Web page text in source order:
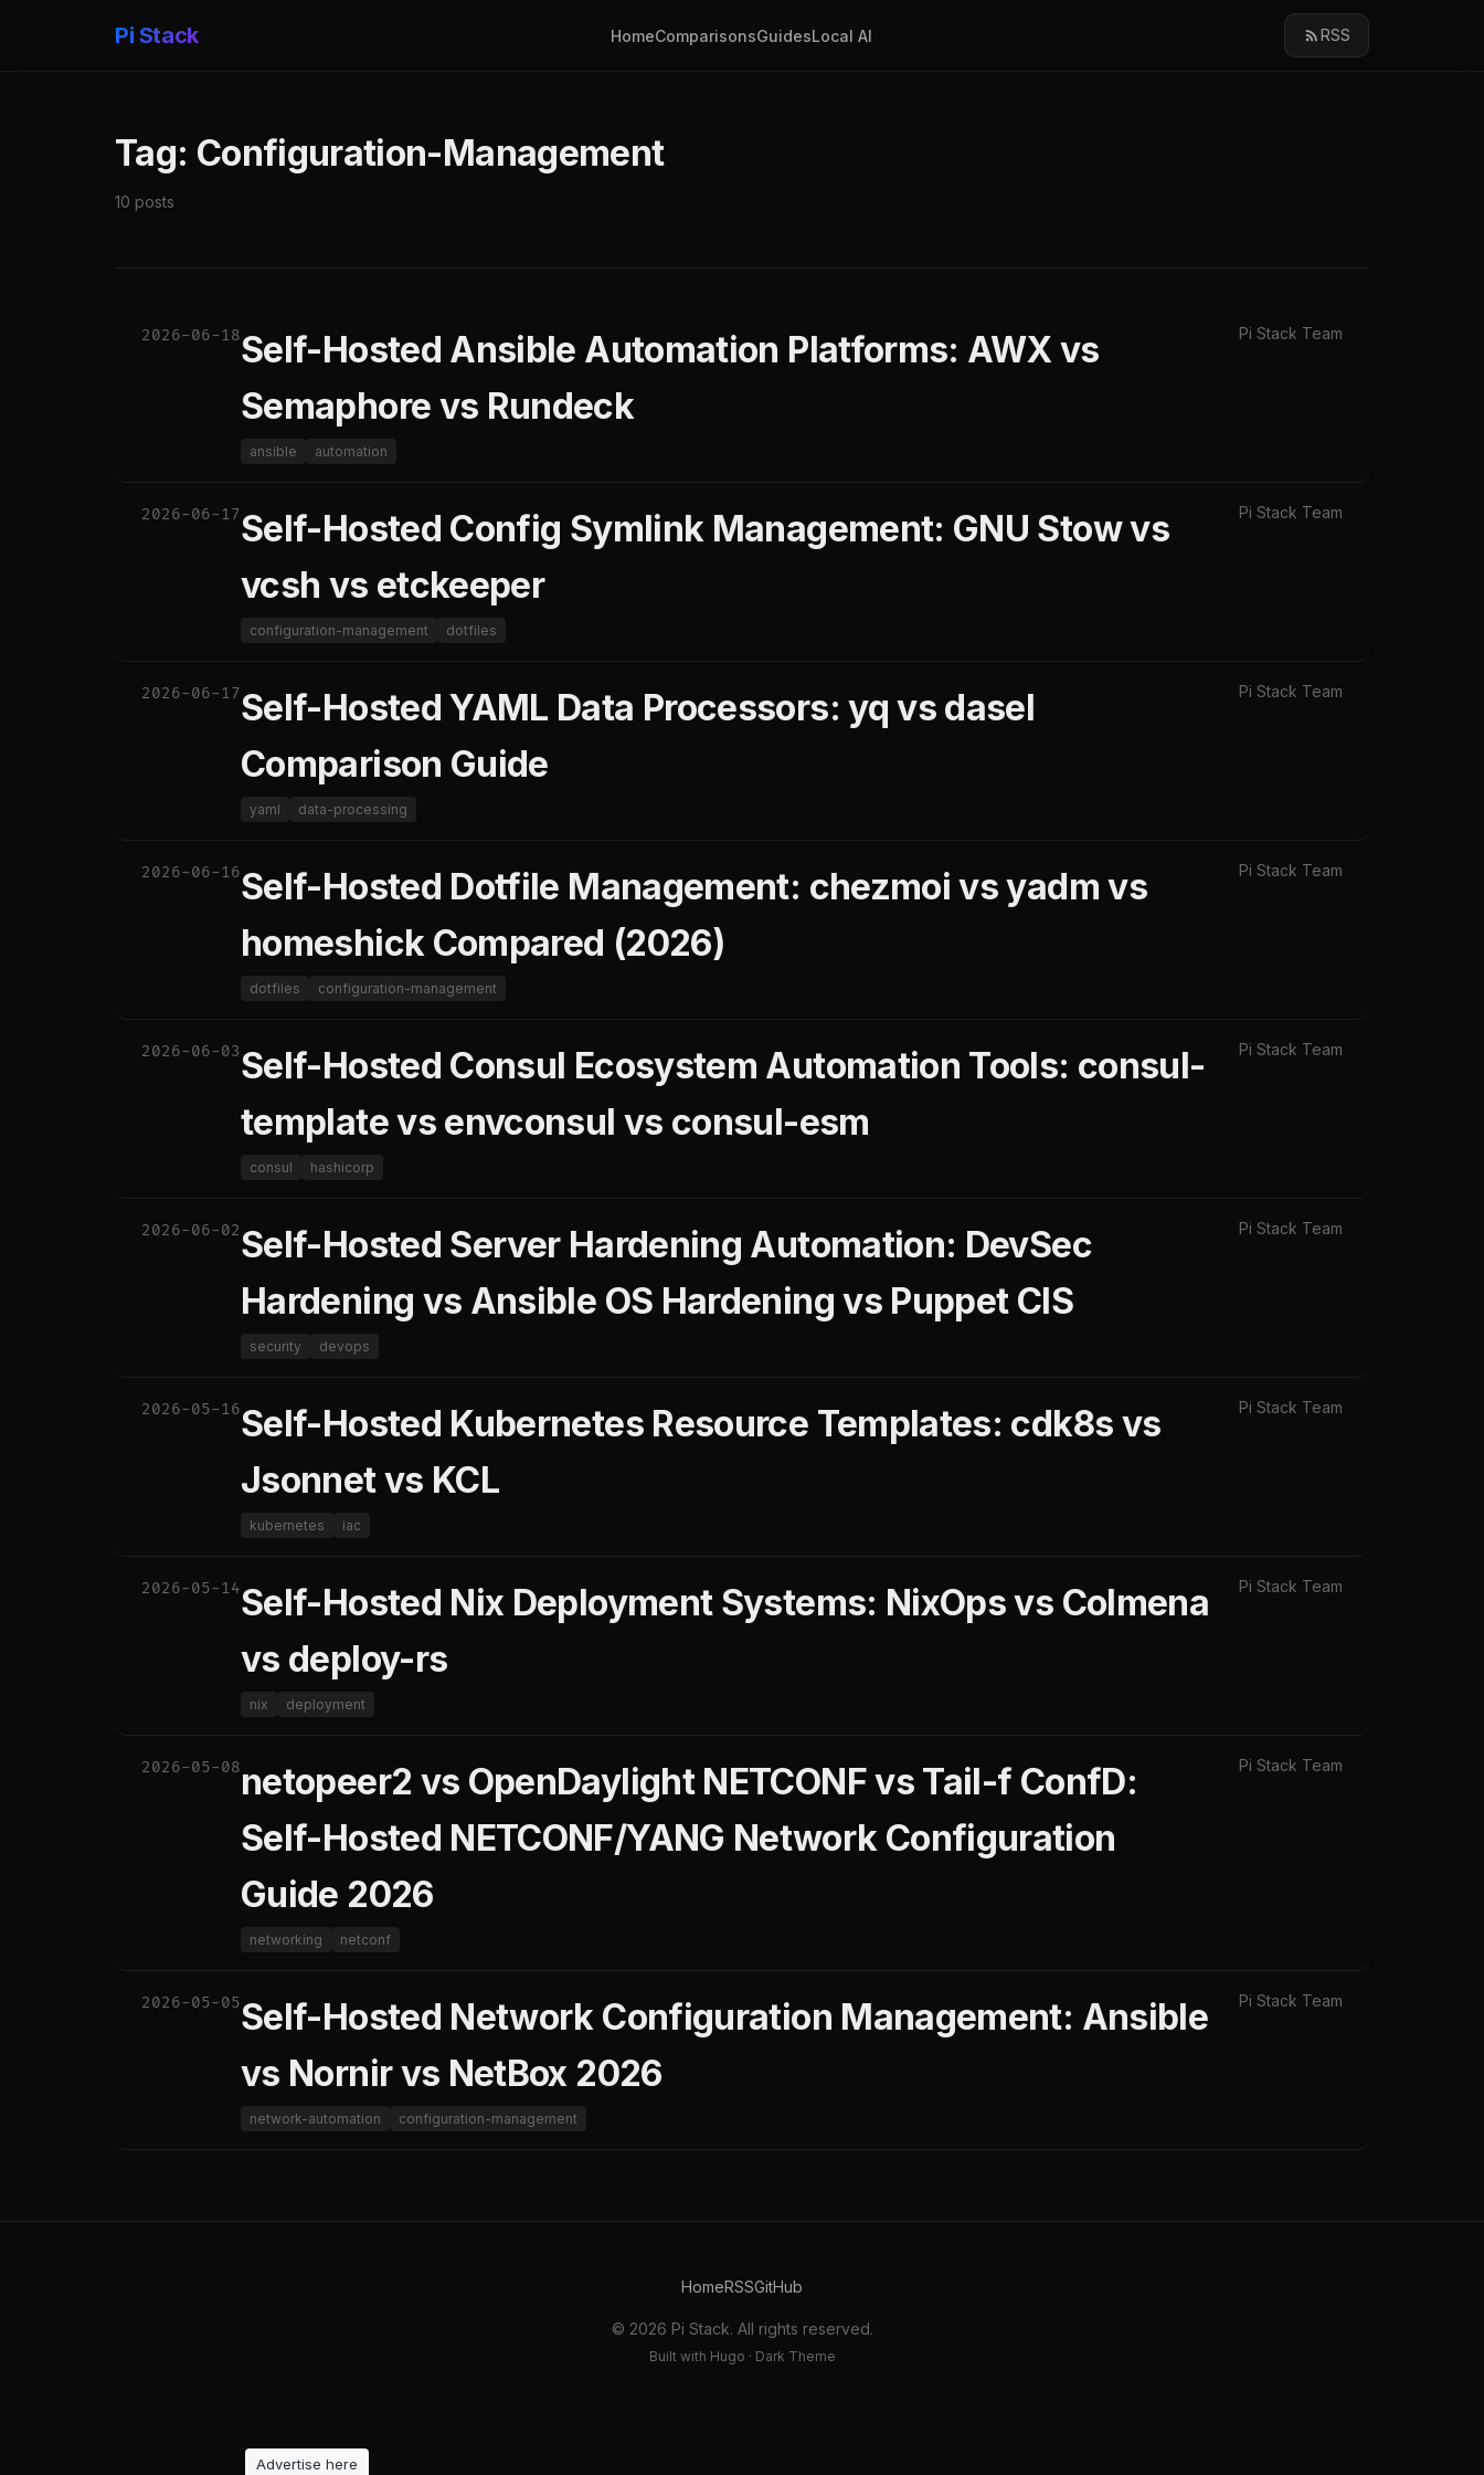
Pi Stack HomeComparisonsGuidesLocal AI RSS
Tag: Configuration-Management
10 posts
2026-06-18Self-Hosted Ansible Automation Platforms: AWX vs
Semaphore vs Rundeck
ansible automation
Pi Stack Team
2026-06-17Self-Hosted Config Symlink Management: GNU Stow vs
vcsh vs etckeeper
configuration-management dotfiles
Pi Stack Team
2026-06-17Self-Hosted YAML Data Processors: yq vs dasel
Comparison Guide
yaml data-processing
Pi Stack Team
2026-06-16Self-Hosted Dotfile Management: chezmoi vs yadm vs
homeshick Compared (2026)
dotfiles configuration-management
Pi Stack Team
2026-06-03Self-Hosted Consul Ecosystem Automation Tools: consul-
template vs envconsul vs consul-esm
consul hashicorp
Pi Stack Team
2026-06-02Self-Hosted Server Hardening Automation: DevSec
Hardening vs Ansible OS Hardening vs Puppet CIS
security devops
Pi Stack Team
2026-05-16Self-Hosted Kubernetes Resource Templates: cdk8s vs
Jsonnet vs KCL
kubernetes iac
Pi Stack Team
2026-05-14Self-Hosted Nix Deployment Systems: NixOps vs Colmena
vs deploy-rs
nix deployment
Pi Stack Team
2026-05-08netopeer2 vs OpenDaylight NETCONF vs Tail-f ConfD:
Self-Hosted NETCONF/YANG Network Configuration
Guide 2026
networking netconf
Pi Stack Team
2026-05-05Self-Hosted Network Configuration Management: Ansible
vs Nornir vs NetBox 2026
network-automation configuration-management
Pi Stack Team
HomeRSSGitHub
© 2026 Pi Stack. All rights reserved.
Built with Hugo · Dark Theme
Advertise here